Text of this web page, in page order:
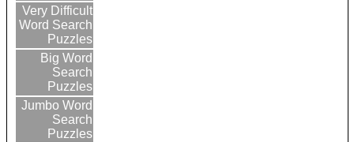
Very Difficult
Word Search
Puzzles
Big Word
Search
Puzzles
Jumbo Word
Search
Puzzles